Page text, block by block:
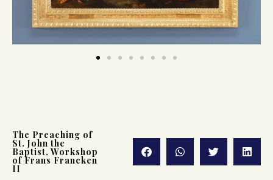
The Preaching of
St. John the
Baptist, Workshop
of Frans Francken
II